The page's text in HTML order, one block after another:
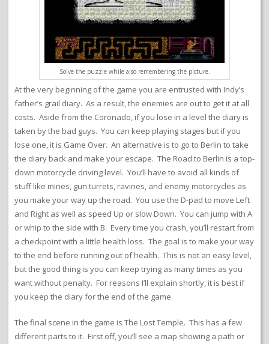
Solve the puzzle while also remembering the picture.
At the very beginning of the game you are entrusted with Indy’s
father’s grail diary. As a result, the enemies are out to get it at all
costs. Aside from the Coronado, if you lose in a level the diary is
taken by the bad guys. You can keep playing stages but if you
lose one, it is Game Over. An alternative is to go to Berlin to take
the diary back and make your escape. The Road to Berlin is a top-
down motorcycle driving level. You’ll have to avoid all kinds of
stuff like mines, gun turrets, ravines, and enemy motorcycles as
you make your way up the road. You use the D-pad to move Left
and Right as well as speed Up or slow Down. You can jump with A
or whip to the side with B. Every time you crash, you’ll restart from
a checkpoint with a little health loss. The goal is to make your way
to the end before running out of health. This is not an easy level,
but the good thing is you can keep trying as many times as you
want without penalty. For reasons I’ll explain shortly, it is best if
you keep the diary for the end of the game.
The final scene in the game is The Lost Temple. This has a few
different parts to it. First off, you’ll see a map showing a path or